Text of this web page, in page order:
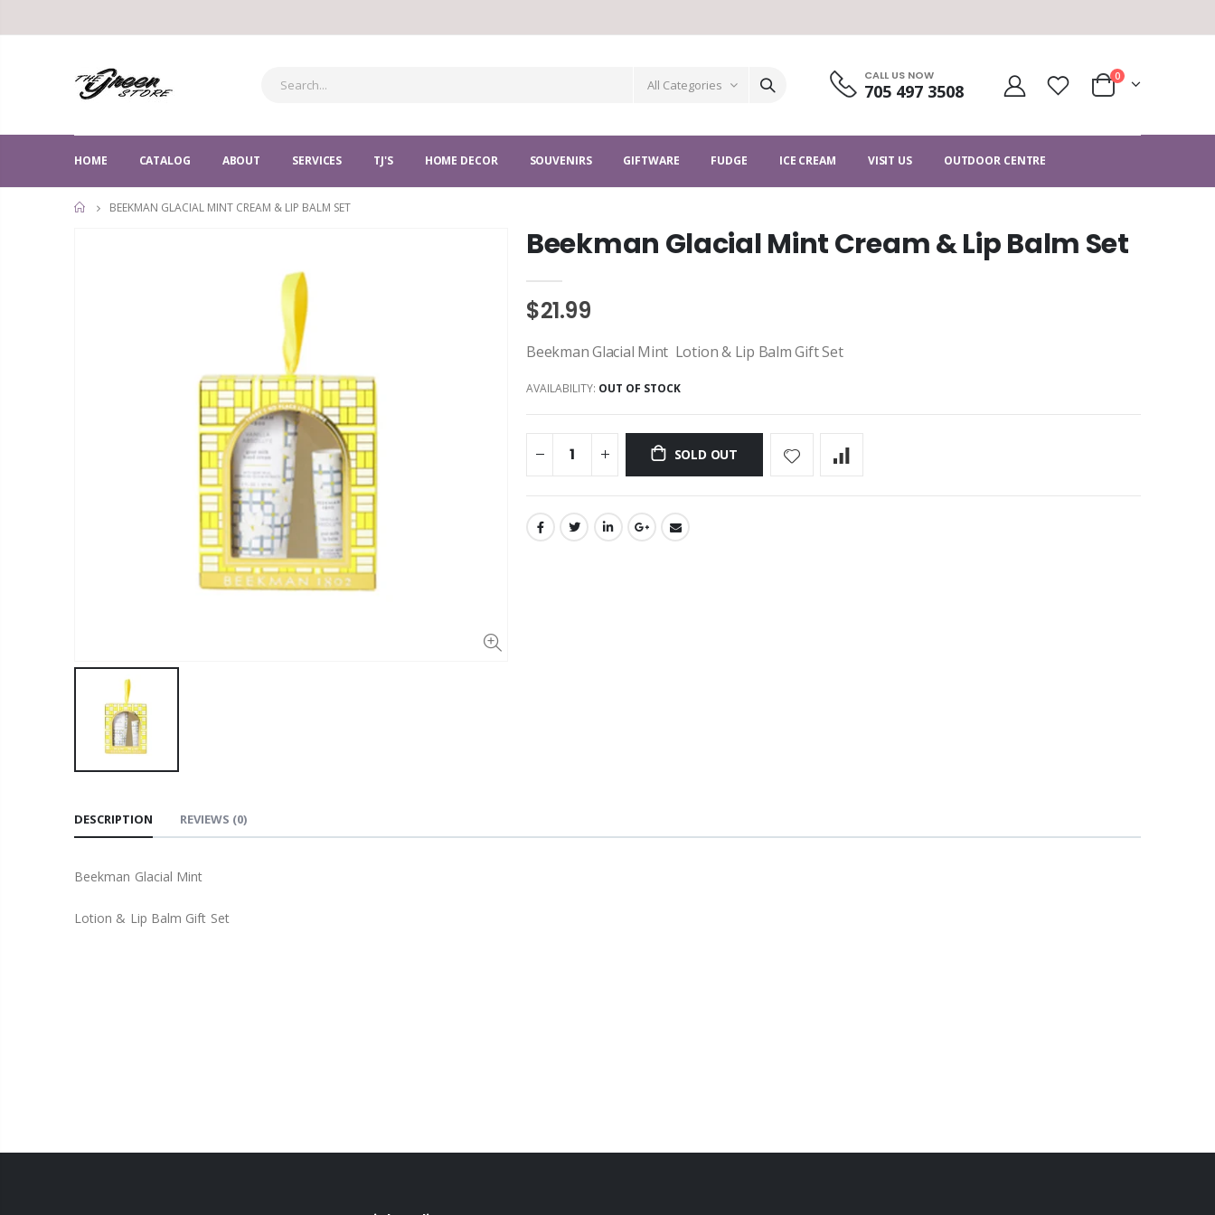
All Categories
CALL US NOW
705 497 3508
0
HOME CATALOG ABOUT SERVICES TJ'S HOME DECOR SOUVENIRS GIFTWARE FUDGE ICE CREAM VISIT US OUTDOOR CENTRE
HOME
BEEKMAN GLACIAL MINT CREAM & LIP BALM SET
Beekman Glacial Mint Cream & Lip Balm Set
$21.99
Beekman Glacial Mint Lotion & Lip Balm Gift Set
AVAILABILITY: OUT OF STOCK
SOLD OUT
DESCRIPTION REVIEWS (0)
Beekman Glacial Mint
Lotion & Lip Balm Gift Set